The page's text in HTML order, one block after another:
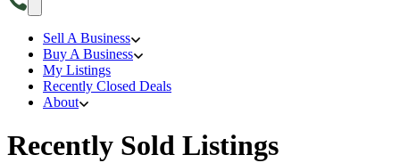
Sell A Business
Buy A Business
My Listings
Recently Closed Deals
About
Recently Sold Listings